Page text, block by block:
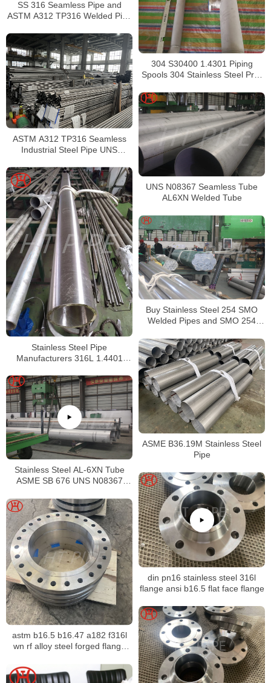
SS 316 Seamless Pipe and
ASTM A312 TP316 Welded Pipe
304 S30400 1.4301 Piping
Spools 304 Stainless Steel Pre-
ASTM A312 TP316 Seamless
Industrial Steel Pipe UNS
UNS N08367 Seamless Tube
AL6XN Welded Tube
Stainless Steel Pipe
Manufacturers 316L 1.4401
Buy Stainless Steel 254 SMO
Welded Pipes and SMO 254
ASME B36.19M Stainless Steel
Pipe
Stainless Steel AL-6XN Tube
ASME SB 676 UNS N08367
din pn16 stainless steel 316l
flange ansi b16.5 flat face flange
astm b16.5 b16.47 a182 f316l
wn rf alloy steel forged flange
F22 F91 1.7338 1.7335 1.7380